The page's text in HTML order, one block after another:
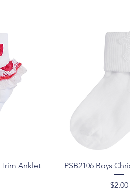
Trim Anklet
Quick
PSB2106 Boys
Price
$2.00